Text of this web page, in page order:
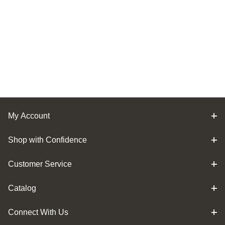
My Account
Shop with Confidence
Customer Service
Catalog
Connect With Us